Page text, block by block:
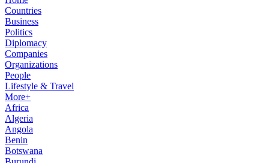
Countries
Business
Politics
Diplomacy
Companies
Organizations
People
Lifestyle & Travel
More+
Africa
Algeria
Angola
Benin
Botswana